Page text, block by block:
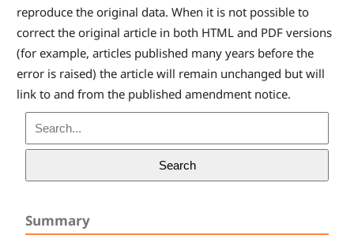
reproduce the original data. When it is not possible to
correct the original article in both HTML and PDF versions
(for example, articles published many years before the
error is raised) the article will remain unchanged but will
link to and from the published amendment notice.
Search
Summary